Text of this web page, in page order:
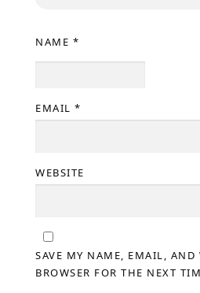
NAME *
EMAIL *
WEBSITE
SAVE MY NAME, EMAIL, AND
BROWSER FOR THE NEXT